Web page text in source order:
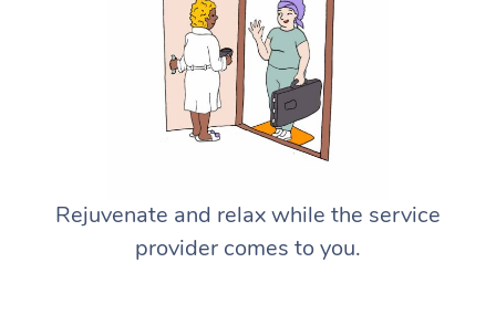
Rejuvenate and relax while the service
provider comes to you.